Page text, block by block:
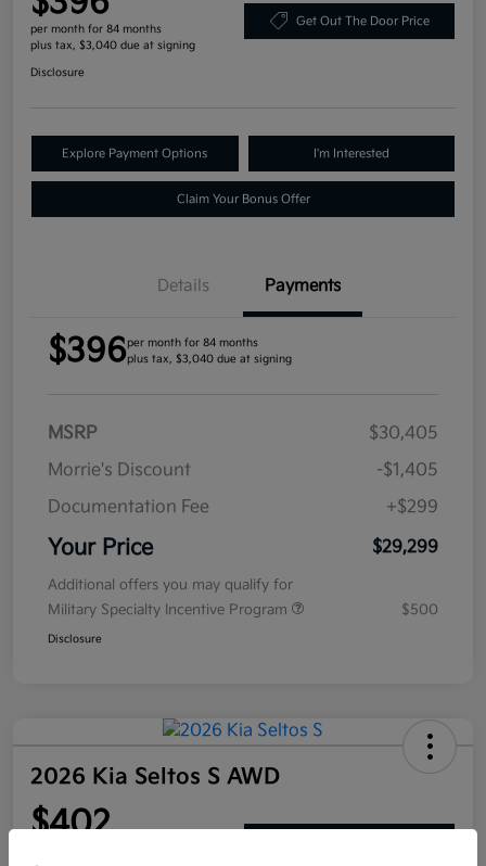
per month for 84 months
plus tax, $3,040 due at signing
Get Out The Door Price
Disclosure
Explore Payment Options I'm Interested
Claim Your Bonus Offer
Details Payments
$396per month for 84 months
plus tax, $3,040 due at signing
MSRP
$30,405
Morrie's Discount
-$1,405
Documentation Fee
+$299
Your Price $29,299
Additional offers you may qualify for
Military Specialty Incentive Program
$500
Disclosure
2026 Kia Seltos S AWD
$402